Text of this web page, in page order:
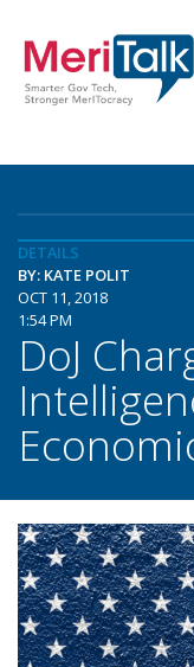
DETAILS
BY: KATE POLIT
OCT 11, 2018
1:54 PM
DoJ